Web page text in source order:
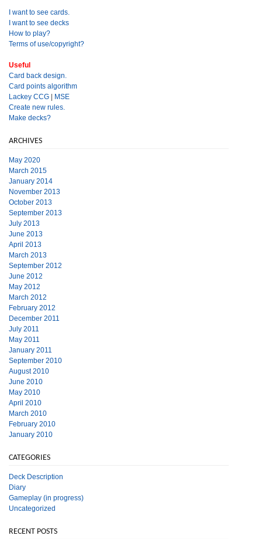
I want to see cards.
I want to see decks
How to play?
Terms of use/copyright?
Useful
Card back design.
Card points algorithm
Lackey CCG | MSE
Create new rules.
Make decks?
ARCHIVES
May 2020
March 2015
January 2014
November 2013
October 2013
September 2013
July 2013
June 2013
April 2013
March 2013
September 2012
June 2012
May 2012
March 2012
February 2012
December 2011
July 2011
May 2011
January 2011
September 2010
August 2010
June 2010
May 2010
April 2010
March 2010
February 2010
January 2010
CATEGORIES
Deck Description
Diary
Gameplay (in progress)
Uncategorized
RECENT POSTS